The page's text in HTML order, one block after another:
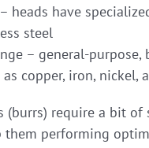
heads have
steel
– general-purpose,
copper, iron, nickel,
(burrs) require a bit of
them performing